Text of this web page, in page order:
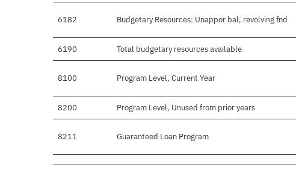
6182 Budgetary Resources: Unappor bal, revolving fnd
6190 Total budgetary resources available
8100 Program Level, Current Year
8200 Program Level, Unused from prior years
8211 Guaranteed Loan Program